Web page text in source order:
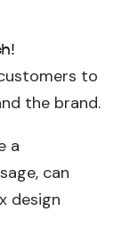
to
the brand.
a
can
design